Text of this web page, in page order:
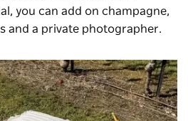
you can add on champagne,
and a private photographer.